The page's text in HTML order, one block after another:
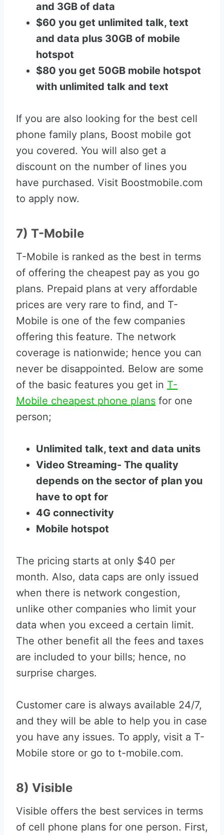
and 3GB of data
$60 you get unlimited talk, text
and data plus 30GB of mobile
hotspot
$80 you get 50GB mobile hotspot
with unlimited talk and text
If you are also looking for the best cell
phone family plans, Boost mobile got
you covered. You will also get a
discount on the number of lines you
have purchased. Visit Boostmobile.com
to apply now.
7) T-Mobile
T-Mobile is ranked as the best in terms
of offering the cheapest pay as you go
plans. Prepaid plans at very affordable
prices are very rare to find, and T-
Mobile is one of the few companies
offering this feature. The network
coverage is nationwide; hence you can
never be disappointed. Below are some
of the basic features you get in T-
Mobile cheapest phone plans for one
person;
Unlimited talk, text and data units
Video Streaming- The quality
depends on the sector of plan you
have to opt for
4G connectivity
Mobile hotspot
The pricing starts at only $40 per
month. Also, data caps are only issued
when there is network congestion,
unlike other companies who limit your
data when you exceed a certain limit.
The other benefit all the fees and taxes
are included to your bills; hence, no
surprise charges.
Customer care is always available 24/7,
and they will be able to help you in case
you have any issues. To apply, visit a T-
Mobile store or go to t-mobile.com.
8) Visible
Visible offers the best services in terms
of cell phone plans for one person. First,